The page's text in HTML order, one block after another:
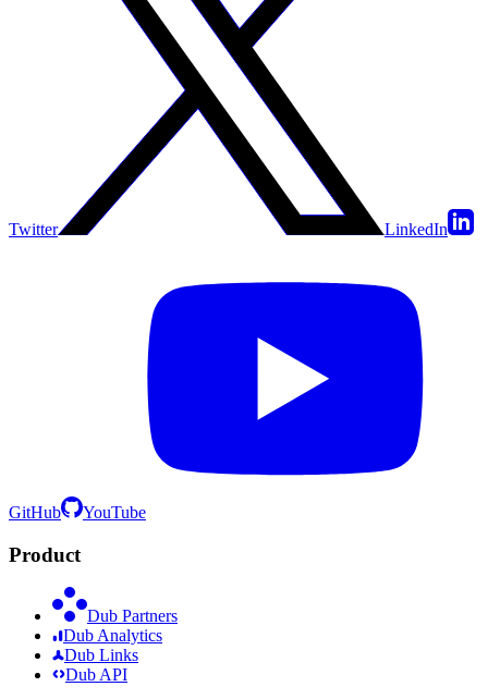
Twitter LinkedIn
GitHub YouTube
Product
Dub Partners
Dub Analytics
Dub Links
Dub API